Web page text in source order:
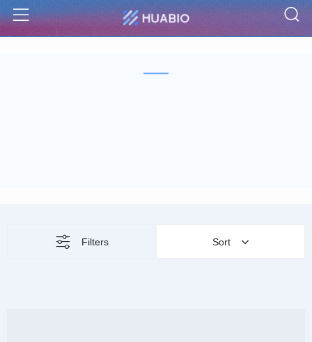
Menu
Filters Sort